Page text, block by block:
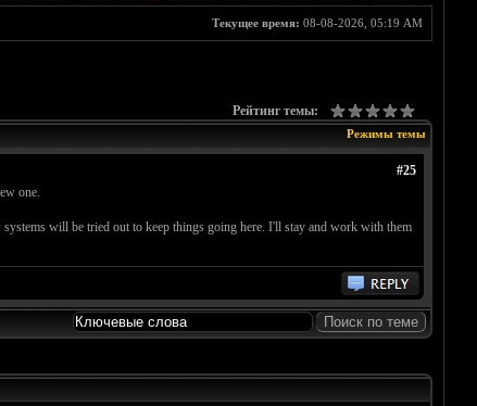
Текущее время: 08-08-2026, 05:19 AM
Рейтинг темы:
Режимы темы
#25
one.
will be tried out to keep things going here. I'll stay and work with them